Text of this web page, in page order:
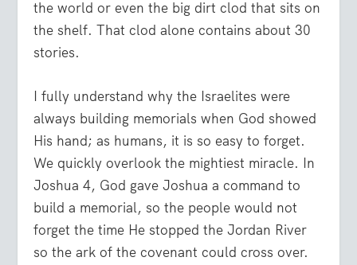
the world or even the big dirt clod that sits on
the shelf. That clod alone contains about 30
stories.
I fully understand why the Israelites were
always building memorials when God showed
His hand; as humans, it is so easy to forget.
We quickly overlook the mightiest miracle. In
Joshua 4, God gave Joshua a command to
build a memorial, so the people would not
forget the time He stopped the Jordan River
so the ark of the covenant could cross over.